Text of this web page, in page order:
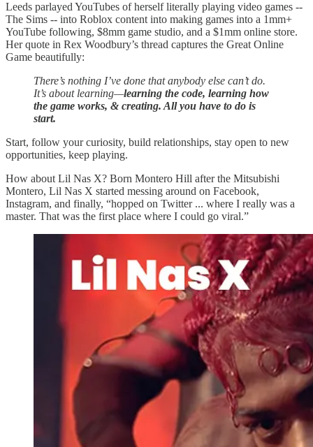
Leeds parlayed YouTubes of herself literally playing video games --
The Sims -- into Roblox content into making games into a 1mm+
YouTube following, $8mm game studio, and a $1mm online store.
Her quote in Rex Woodbury’s thread captures the Great Online
Game beautifully:
There’s nothing I’ve done that anybody else can’t do.
It’s about learning—learning the code, learning how
the game works, & creating. All you have to do is
start.
Start, follow your curiosity, build relationships, stay open to new
opportunities, keep playing.
How about Lil Nas X? Born Montero Hill after the Mitsubishi
Montero, Lil Nas X started messing around on Facebook,
Instagram, and finally, “hopped on Twitter ... where I really was a
master. That was the first place where I could go viral.”